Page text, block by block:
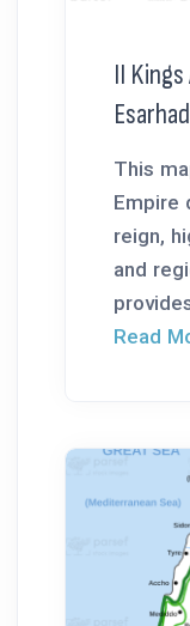
II
This
Empire
reign,
and
Read